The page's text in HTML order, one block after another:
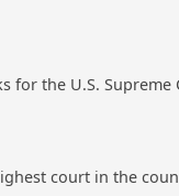
for the U.S.
court in the